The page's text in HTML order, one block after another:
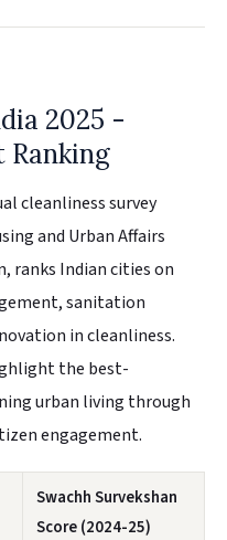
2025 -
Ranking
cleanliness survey
and Urban Affairs
ranks Indian cities on
sanitation
in cleanliness.
the best-
urban living through
engagement.
Swachh Survekshan
Score (2024-25)